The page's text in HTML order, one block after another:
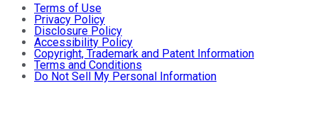
Terms of Use
Privacy Policy
Disclosure Policy
Accessibility Policy
Copyright, Trademark and Patent Information
Terms and Conditions
Do Not Sell My Personal Information